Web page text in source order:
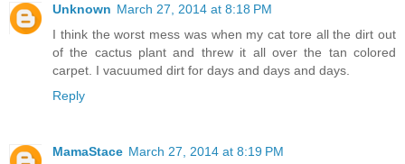
Unknown March 27, 2014 at 8:18 PM
I think the worst mess was when my cat tore all the dirt out
of the cactus plant and threw it all over the tan colored
carpet. I vacuumed dirt for days and days and days.
Reply
MamaStace March 27, 2014 at 8:19 PM